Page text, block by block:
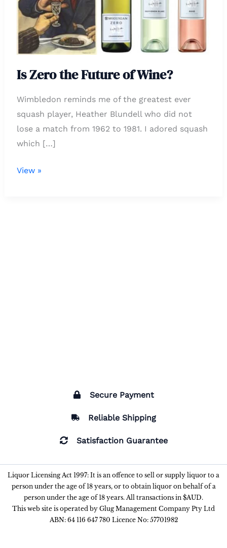
Is Zero the Future of Wine?
Wimbledon reminds me of the greatest ever
squash player, Heather Blundell who did not
lose a match from 1962 to 1981. I adored squash
which […]
of
Wine?
View »
Secure Payment
Reliable Shipping
Satisfaction Guarantee
Liquor Licensing Act 1997: It is an offence to sell or supply liquor to a
person under the age of 18 years, or to obtain liquor on behalf of a
person under the age of 18 years. All transactions in $AUD.
This web site is operated by Glug Management Company Pty Ltd
ABN: 64 116 647 780 Licence No: 57701982